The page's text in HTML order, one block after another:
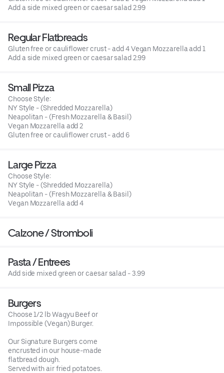
Add a side mixed green or caesar salad 2.99
Regular Flatbreads
Gluten free or cauliflower crust - add 4 Vegan Mozzarella add 1
Add a side mixed green or caesar salad 2.99
Small Pizza
Choose Style:
NY Style - (Shredded Mozzarella)
Neapolitan - (Fresh Mozzarella & Basil)
Vegan Mozzarella add 2
Gluten free or cauliflower crust - add 6
Large Pizza
Choose Style:
NY Style - (Shredded Mozzarella)
Neapolitan - (Fresh Mozzarella & Basil)
Vegan Mozzarella add 4
Calzone / Stromboli
Pasta / Entrees
Add side mixed green or caesar salad - 3.99
Burgers
Choose 1/2 lb Wagyu Beef or
Impossible (Vegan) Burger.
Our Signature Burgers come
encrusted in our house-made
flatbread dough.
Served with air fried potatoes.